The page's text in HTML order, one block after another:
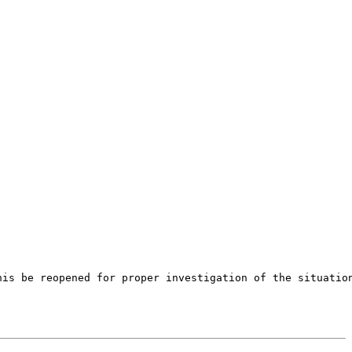
reopened for proper investigation of the situation